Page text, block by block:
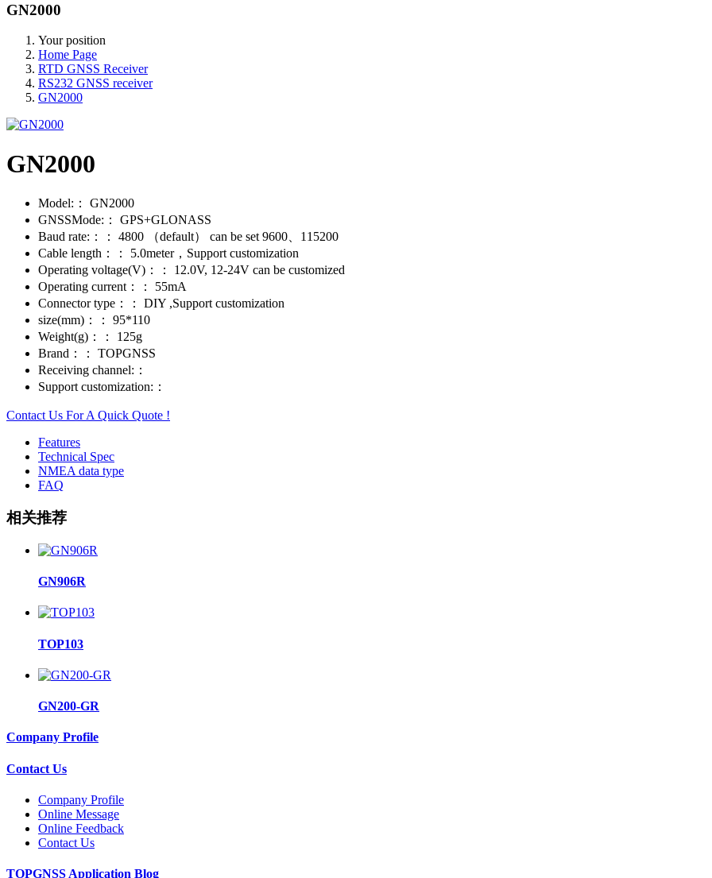
GN2000
Your position
Home Page
RTD GNSS Receiver
RS232 GNSS receiver
GN2000
GN2000
Model:：
GN2000
GNSSMode:：
GPS+GLONASS
Baud rate:：：
4800 （default） can be set 9600、115200
Cable length：：
5.0meter，Support customization
Operating voltage(V)：：
12.0V, 12-24V can be customized
Operating current：：
55mA
Connector type：：
DIY ,Support customization
size(mm)：：
95*110
Weight(g)：：
125g
Brand：：
TOPGNSS
Receiving channel:：
Support customization:：
Contact Us For A Quick Quote !
Features
Technical Spec
NMEA data type
FAQ
相关推荐
GN906R
TOP103
GN200-GR
Company Profile
Contact Us
Company Profile
Online Message
Online Feedback
Contact Us
TOPGNSS Application Blog